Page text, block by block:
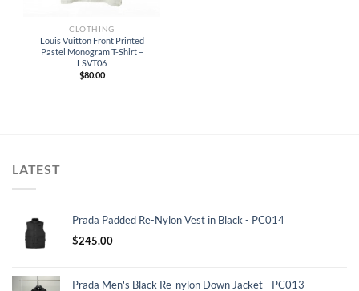
CLOTHING
Louis Vuitton Front Printed
Pastel Monogram T-Shirt –
LSVT06
$80.00
LATEST
Prada Padded Re-Nylon Vest in Black - PC014
$245.00
Prada Men's Black Re-nylon Down Jacket - PC013